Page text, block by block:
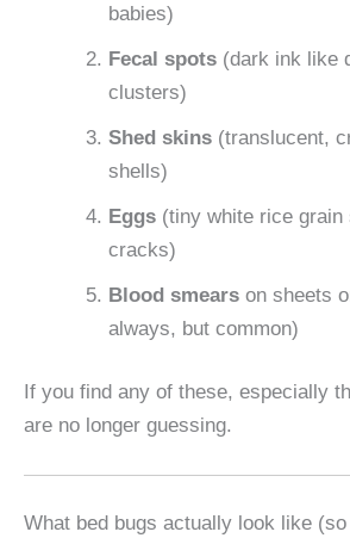
babies)
Fecal spots (dark ink like
clusters)
Shed skins (translucent,
shells)
Eggs (tiny white rice grain
cracks)
Blood smears on sheets
always, but common)
If you find any of these, especially
are no longer guessing.
What bed bugs actually look like